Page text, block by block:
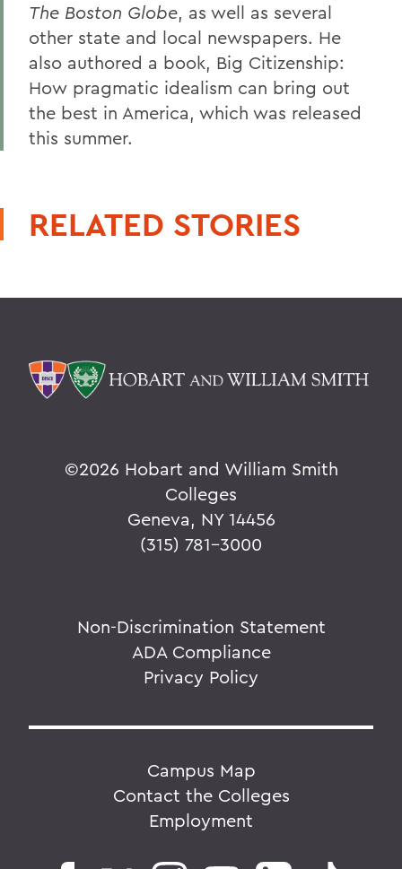
The Boston Globe, as well as several
other state and local newspapers. He
also authored a book, Big Citizenship:
How pragmatic idealism can bring out
the best in America, which was released
this summer.
RELATED STORIES
©2026 Hobart and William Smith
Colleges
Geneva, NY 14456
(315) 781-3000
Non-Discrimination Statement
ADA Compliance
Privacy Policy
Campus Map
Contact the Colleges
Employment